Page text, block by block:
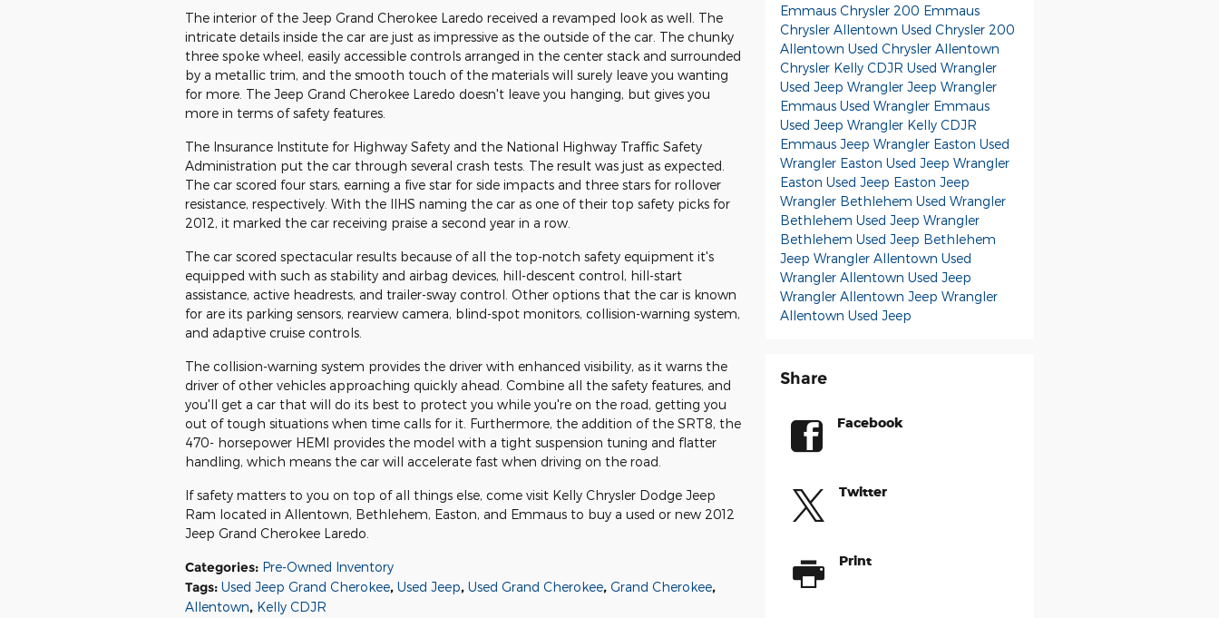
The interior of the Jeep Grand Cherokee Laredo received a revamped look as well. The
intricate details inside the car are just as impressive as the outside of the car. The chunky
three spoke wheel, easily accessible controls arranged in the center stack and surrounded
by a metallic trim, and the smooth touch of the materials will surely leave you wanting
for more. The Jeep Grand Cherokee Laredo doesn't leave you hanging, but gives you
more in terms of safety features.
The Insurance Institute for Highway Safety and the National Highway Traffic Safety
Administration put the car through several crash tests. The result was just as expected.
The car scored four stars, earning a five star for side impacts and three stars for rollover
resistance, respectively. With the IIHS naming the car as one of their top safety picks for
2012, it marked the car receiving praise a second year in a row.
The car scored spectacular results because of all the top-notch safety equipment it's
equipped with such as stability and airbag devices, hill-descent control, hill-start
assistance, active headrests, and trailer-sway control. Other options that the car is known
for are its parking sensors, rearview camera, blind-spot monitors, collision-warning system,
and adaptive cruise controls.
The collision-warning system provides the driver with enhanced visibility, as it warns the
driver of other vehicles approaching quickly ahead. Combine all the safety features, and
you'll get a car that will do its best to protect you while you're on the road, getting you
out of tough situations when time calls for it. Furthermore, the addition of the SRT8, the
470- horsepower HEMI provides the model with a tight suspension tuning and flatter
handling, which means the car will accelerate fast when driving on the road.
If safety matters to you on top of all things else, come visit Kelly Chrysler Dodge Jeep
Ram located in Allentown, Bethlehem, Easton, and Emmaus to buy a used or new 2012
Jeep Grand Cherokee Laredo.
Categories: Pre-Owned Inventory
Tags: Used Jeep Grand Cherokee, Used Jeep, Used Grand Cherokee, Grand Cherokee,
Allentown, Kelly CDJR
Emmaus Chrysler 200 Emmaus
Chrysler Allentown Used Chrysler 200
Allentown Used Chrysler Allentown
Chrysler Kelly CDJR Used Wrangler
Used Jeep Wrangler Jeep Wrangler
Emmaus Used Wrangler Emmaus
Used Jeep Wrangler Kelly CDJR
Emmaus Jeep Wrangler Easton Used
Wrangler Easton Used Jeep Wrangler
Easton Used Jeep Easton Jeep
Wrangler Bethlehem Used Wrangler
Bethlehem Used Jeep Wrangler
Bethlehem Used Jeep Bethlehem
Jeep Wrangler Allentown Used
Wrangler Allentown Used Jeep
Wrangler Allentown Jeep Wrangler
Allentown Used Jeep
Share
Facebook
Twitter
Print